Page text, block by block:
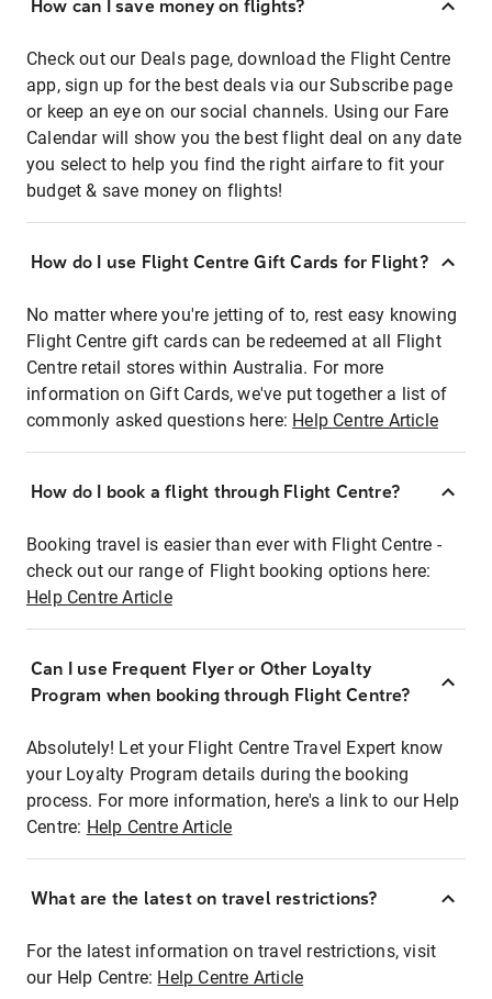
How can I save money on flights?
Check out our Deals page, download the Flight Centre
app, sign up for the best deals via our Subscribe page
or keep an eye on our social channels. Using our Fare
Calendar will show you the best flight deal on any date
you select to help you find the right airfare to fit your
budget & save money on flights!
How do I use Flight Centre Gift Cards for Flight?
No matter where you're jetting of to, rest easy knowing
Flight Centre gift cards can be redeemed at all Flight
Centre retail stores within Australia. For more
information on Gift Cards, we've put together a list of
commonly asked questions here: Help Centre Article
How do I book a flight through Flight Centre?
Booking travel is easier than ever with Flight Centre -
check out our range of Flight booking options here:
Help Centre Article
Can I use Frequent Flyer or Other Loyalty
Program when booking through Flight Centre?
Absolutely! Let your Flight Centre Travel Expert know
your Loyalty Program details during the booking
process. For more information, here's a link to our Help
Centre: Help Centre Article
What are the latest on travel restrictions?
For the latest information on travel restrictions, visit
our Help Centre: Help Centre Article